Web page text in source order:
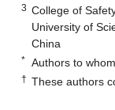
3 College of
University of
China
* Authors to
† These authors